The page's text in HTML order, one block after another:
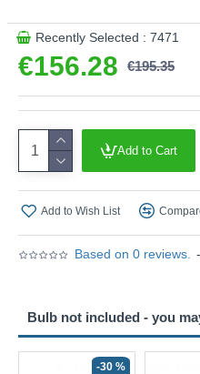
Based on 0 reviews. -
€156.28 €195.35
Recently Selected : 7471
Add to Cart
Add to Wish List
Bulb not included - you
-30 %